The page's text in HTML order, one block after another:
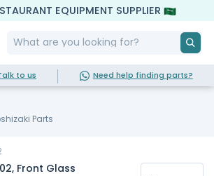
EQUIPMENT SUPPLIER
to us Need help finding parts?
Parts
Front Glass